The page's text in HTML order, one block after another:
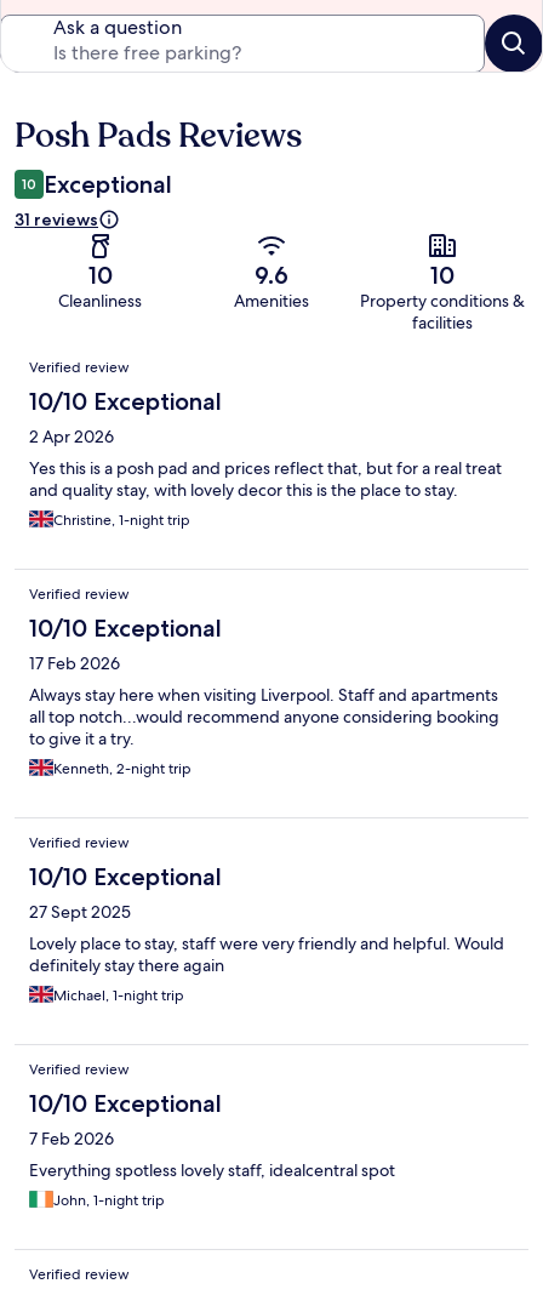
Ask a question
Reviews
Posh Pads Reviews
10 Exceptional
31 reviews
10
Cleanliness
9.6
Amenities
10
Property conditions &
facilities
Reviews
Verified review
10/10 Exceptional
2 Apr 2026
Yes this is a posh pad and prices reflect that, but for a real treat
and quality stay, with lovely decor this is the place to stay.
Christine, 1-night trip
Verified review
10/10 Exceptional
17 Feb 2026
Always stay here when visiting Liverpool. Staff and apartments
all top notch...would recommend anyone considering booking
to give it a try.
Kenneth, 2-night trip
Verified review
10/10 Exceptional
27 Sept 2025
Lovely place to stay, staff were very friendly and helpful. Would
definitely stay there again
Michael, 1-night trip
Verified review
10/10 Exceptional
7 Feb 2026
Everything spotless lovely staff, idealcentral spot
John, 1-night trip
Verified review